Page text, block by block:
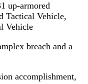
up-armored
Tactical Vehicle,
Vehicle
breach and a
accomplishment,